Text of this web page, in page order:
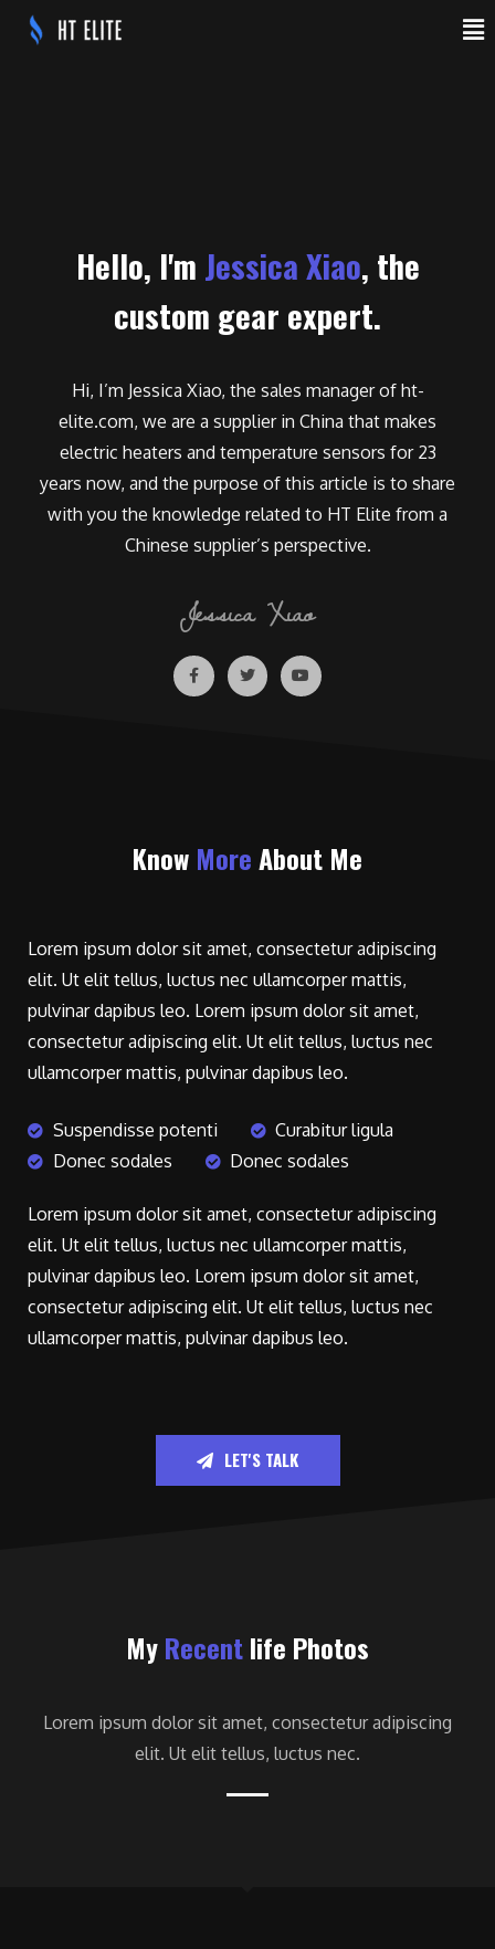
Hello, I'm Jessica Xiao, the
custom gear expert.
Hi, I’m Jessica Xiao, the sales manager of ht-
elite.com, we are a supplier in China that makes
electric heaters and temperature sensors for 23
years now, and the purpose of this article is to share
with you the knowledge related to HT Elite from a
Chinese supplier’s perspective.
Jessica Xiao
Know MoreAbout Me
Lorem ipsum dolor sit amet, consectetur adipiscing
elit. Ut elit tellus, luctus nec ullamcorper mattis,
pulvinar dapibus leo. Lorem ipsum dolor sit amet,
consectetur adipiscing elit. Ut elit tellus, luctus nec
ullamcorper mattis, pulvinar dapibus leo.
Suspendisse potenti
Curabitur ligula
Donec sodales
Donec sodales
Lorem ipsum dolor sit amet, consectetur adipiscing
elit. Ut elit tellus, luctus nec ullamcorper mattis,
pulvinar dapibus leo. Lorem ipsum dolor sit amet,
consectetur adipiscing elit. Ut elit tellus, luctus nec
ullamcorper mattis, pulvinar dapibus leo.
LET'S TALK
MyRecentlife Photos
Lorem ipsum dolor sit amet, consectetur adipiscing
elit. Ut elit tellus, luctus nec.